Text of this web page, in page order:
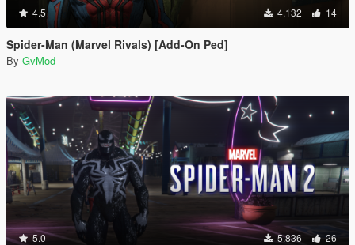
4.5 4.132 14
Spider-Man (Marvel Rivals) [Add-On Ped]
By GvMod
5.0 5.836 26